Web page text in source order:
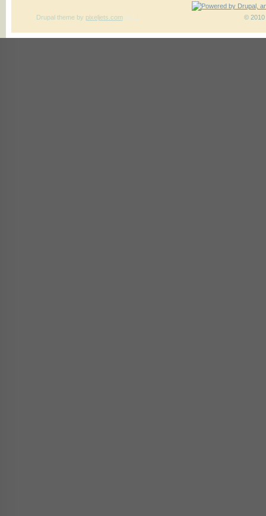
© 2010
Drupal themeby pixeljets.com ver.1